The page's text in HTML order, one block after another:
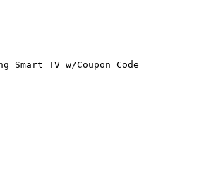
TV w/Coupon Code